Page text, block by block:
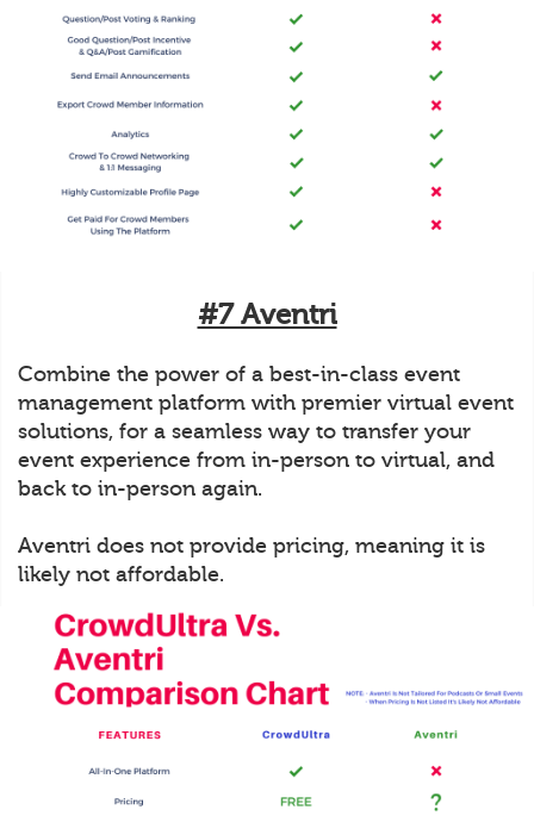
#7 Aventri
Combine the power of a best-in-class event
management platform with premier virtual event
solutions, for a seamless way to transfer your
event experience from in-person to virtual, and
back to in-person again.
Aventri does not provide pricing, meaning it is
likely not affordable.